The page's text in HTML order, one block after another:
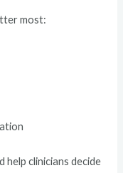
most:
clinicians decide